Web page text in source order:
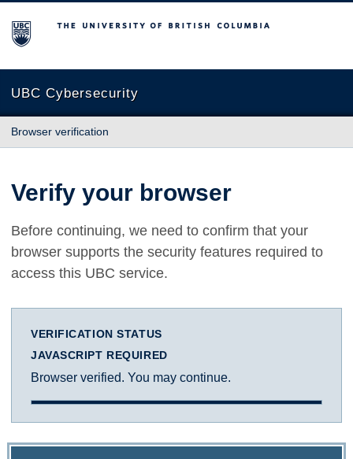
The University of British Columbia
UBC Cybersecurity
Browser verification
Verify your browser
Before continuing, we need to confirm that your
browser supports the security features required to
access this UBC service.
VERIFICATION STATUS
JAVASCRIPT REQUIRED
Browser verified. You may continue.